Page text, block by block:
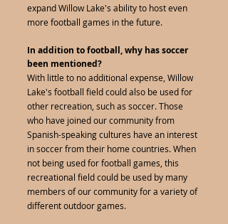
expand Willow Lake's ability to host even
more football games in the future.
In addition to football, why has soccer
been mentioned?
With little to no additional expense, Willow
Lake's football field could also be used for
other recreation, such as soccer. Those
who have joined our community from
Spanish-speaking cultures have an interest
in soccer from their home countries. When
not being used for football games, this
recreational field could be used by many
members of our community for a variety of
different outdoor games.